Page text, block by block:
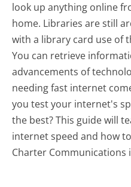
look up anything online
home. Libraries are still
with a library card use of
You can retrieve
advancements of
needing fast internet
you test your internet's
the best? This guide will
internet speed and how
Charter Communications